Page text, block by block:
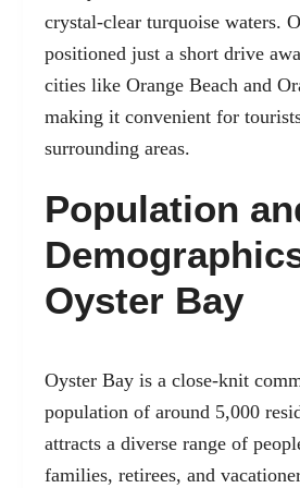
crystal-clear turquoise waters.
positioned just a short drive
cities like Orange Beach and
making it convenient for
surrounding areas.
Population
Oyster Bay
Oyster Bay is a close-knit
population of around 5,000
attracts a diverse range of
families, retirees, and